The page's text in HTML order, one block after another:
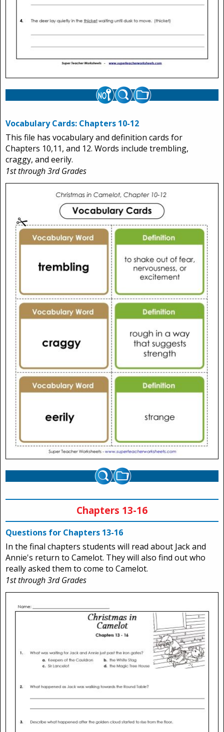
Vocabulary Cards: Chapters 10-12
This file has vocabulary and definition cards for
Chapters 10,11, and 12. Words include trembling,
craggy, and eerily.
1st through 3rd Grades
Chapters 13-16
Questions for Chapters 13-16
In the final chapters students will read about Jack and
Annie's return to Camelot. They will also find out who
really asked them to come to Camelot.
1st through 3rd Grades